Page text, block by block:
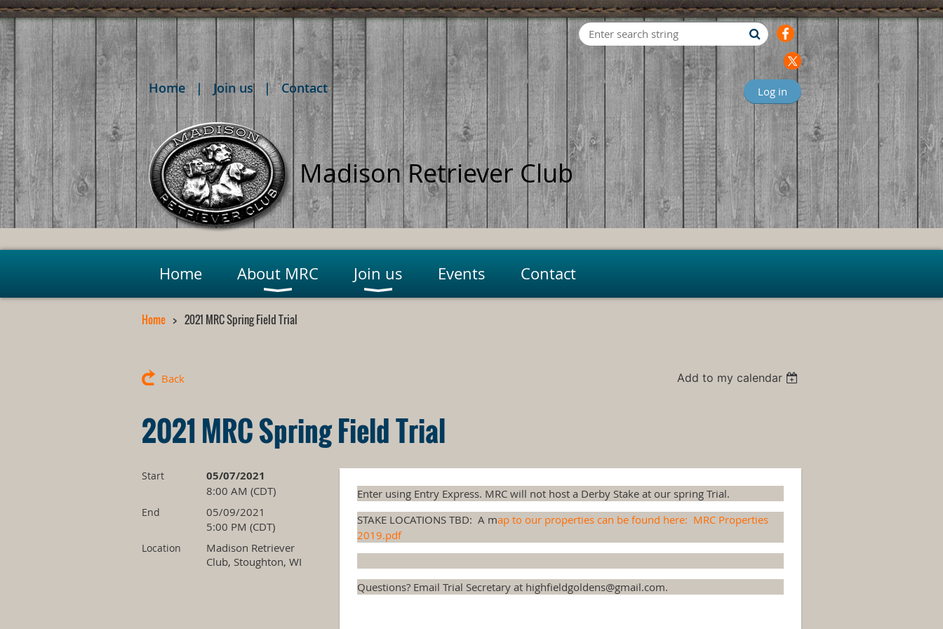
Home Join us Contact Log in
Madison Retriever Club
Home About MRC Join us Events Contact
Home 2021 MRC Spring Field Trial
Back Add to my calendar
2021 MRC Spring Field Trial
Start 05/07/2021
8:00 AM (CDT)
End
05/09/2021
5:00 PM (CDT)
Location
Madison Retriever
Club, Stoughton, WI
Enter using Entry Express. MRC will not host a Derby Stake at our spring Trial.
STAKE LOCATIONS TBD: A map to our properties can be found here: MRC Properties
2019.pdf
Questions? Email Trial Secretary at highfieldgoldens@gmail.com.